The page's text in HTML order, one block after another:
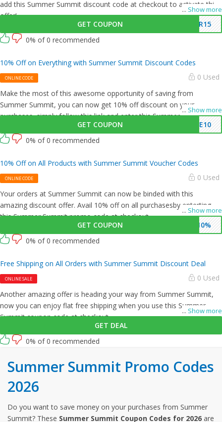
... Show more
add this Summer Summit discount code at checkout to activate this
offer!
GET COUPON
ER15
0% of 0 recommended
10% Off on Everything with Summer Summit Discount Codes
ONLINE CODE 0 Used
... Show more
Make the most of this awesome opportunity of saving from
Summer Summit, you can now get 10% off discount on your
purchases, simply follow this link and enter this Summer Summit
promo code at checkout.GET COUPON
ME10
0% of 0 recommended
10% Off on All Products with Summer Summit Voucher Codes
ONLINE CODE 0 Used
... Show more
Your orders at Summer Summit can now be binded with this
amazing discount offer. Avail 10% off on all purchasesby enterting
this Summer Summit promo code at checkout.
GET COUPON
$10%
0% of 0 recommended
Free Shipping on All Orders with Summer Summit Discount Deal
ONLINE SALE 0 Used
... Show more
Another amazing offer is heading your way from Summer Summit,
now you can enjoy flat free shipping when you use this Summer
Summit coupon code at checkout.
GET DEAL
0% of 0 recommended
Summer Summit Promo Codes
2026
Do you want to save money on your purchases from Summer
Summit? These Summer Summit Coupon Codes for 2026 are